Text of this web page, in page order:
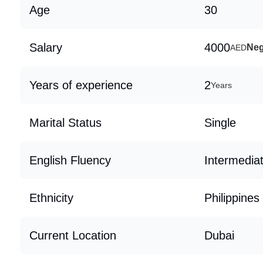
Age 30
Salary 4000AED
Years of experience 2Years
Marital Status Single
English Fluency
Ethnicity Philippines
Current Location Dubai